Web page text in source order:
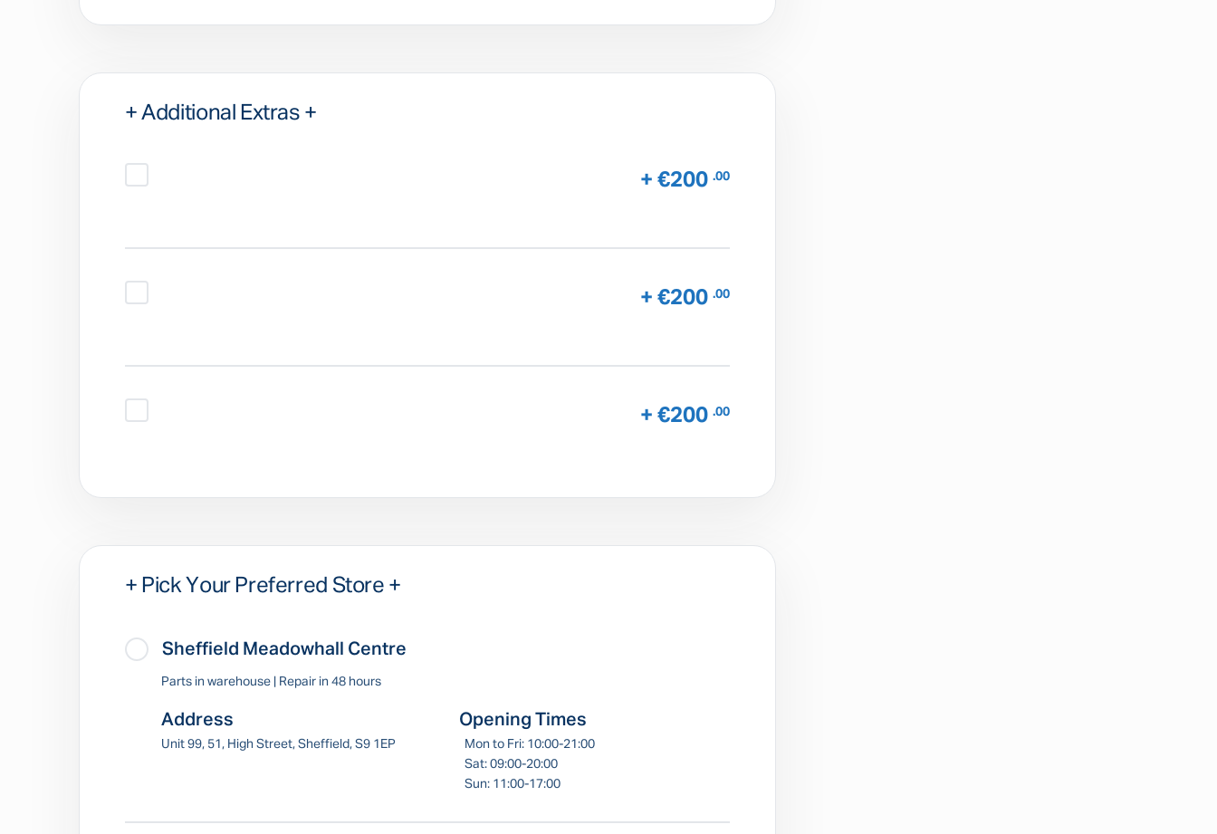
+ Additional Extras +
+ €200 .00
+ €200 .00
+ €200 .00
+ Pick Your Preferred Store +
Sheffield Meadowhall Centre
Parts in warehouse | Repair in 48 hours
Address
Unit 99, 51, High Street, Sheffield, S9 1EP
Opening Times
Mon to Fri: 10:00-21:00
Sat: 09:00-20:00
Sun: 11:00-17:00